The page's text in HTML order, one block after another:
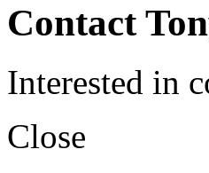
Contact
Interested in
Close